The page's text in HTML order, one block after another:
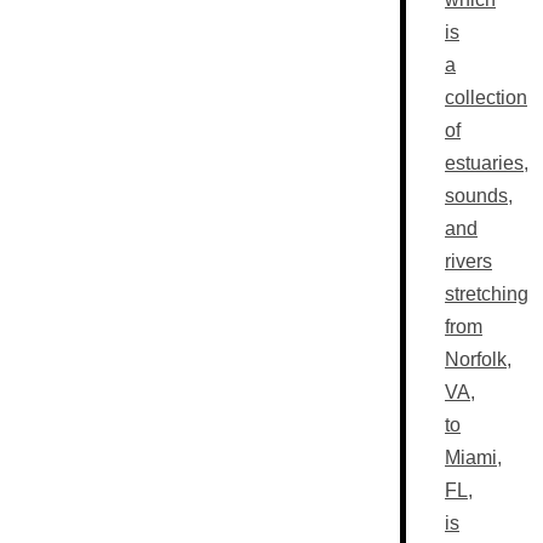
is
a
collection
of
estuaries,
sounds,
and
rivers
stretching
from
Norfolk,
VA,
to
Miami,
FL,
is